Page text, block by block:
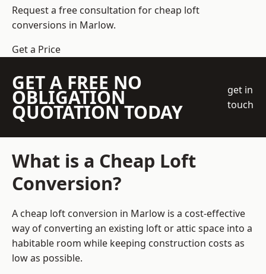
Request a free consultation for cheap loft
conversions in Marlow.
Get a Price
GET A FREE NO
OBLIGATION
QUOTATION TODAY
get in
touch
What is a Cheap Loft
Conversion?
A cheap loft conversion in Marlow is a cost-effective
way of converting an existing loft or attic space into a
habitable room while keeping construction costs as
low as possible.